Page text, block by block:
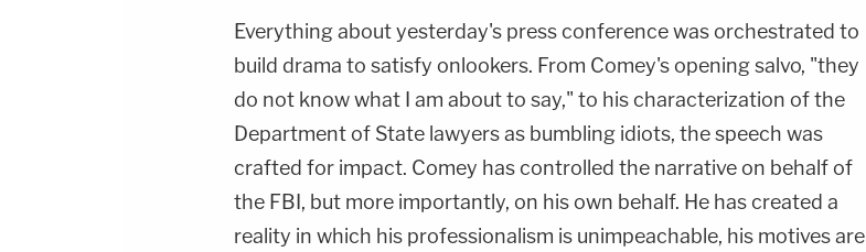
Everything about yesterday's press conference was orchestrated to
build drama to satisfy onlookers. From Comey's opening salvo, "they
do not know what I am about to say," to his characterization of the
Department of State lawyers as bumbling idiots, the speech was
crafted for impact. Comey has controlled the narrative on behalf of
the FBI, but more importantly, on his own behalf. He has created a
reality in which his professionalism is unimpeachable, his motives are